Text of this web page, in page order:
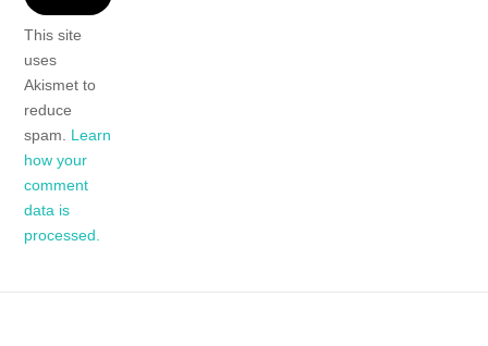
This site
uses
Akismet to
reduce
spam. Learn
how your
comment
data is
processed.